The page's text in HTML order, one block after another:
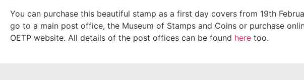
You can purchase this beautiful stamp as a first day covers from 19th
go to a main post office, the Museum of Stamps and Coins or purchase
OETP website. All details of the post offices can be found here too.